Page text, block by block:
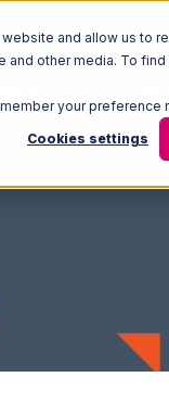
and allow us to
other media. To
your preference
Cookies settings